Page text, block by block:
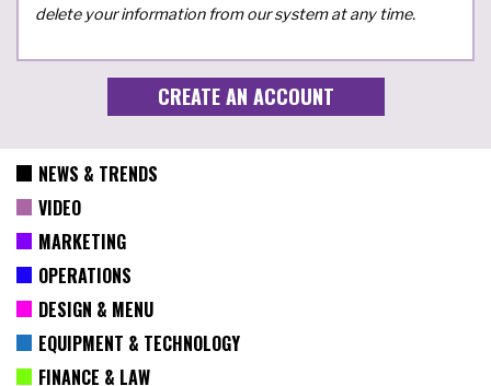
delete your information from our system at any time.
NEWS & TRENDS
VIDEO
MARKETING
OPERATIONS
DESIGN & MENU
EQUIPMENT & TECHNOLOGY
FINANCE & LAW